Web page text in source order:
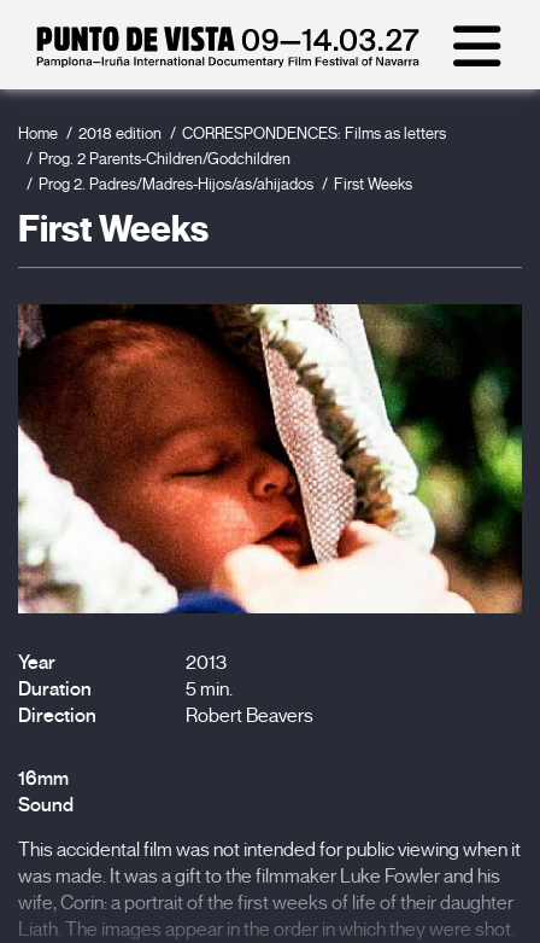
Home 2018 edition
CORRESPONDENCES: Films as letters
Prog. 2 Parents-Children/Godchildren
Prog 2. Padres/Madres-Hijos/as/ahijados
First Weeks
First Weeks
Year
2013
Duration
5 min.
Direction
Robert Beavers
16mm
Sound
This accidental film was not intended for public viewing when it
was made. It was a gift to the filmmaker Luke Fowler and his
wife, Corin: a portrait of the first weeks of life of their daughter
Liath. The images appear in the order in which they were shot.